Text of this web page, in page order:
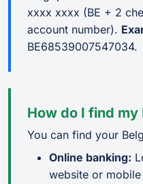
xxxx xxxx (BE + 2
account number).
BE68539007547034.
How do I find my
You can find your
Online banking:
website or